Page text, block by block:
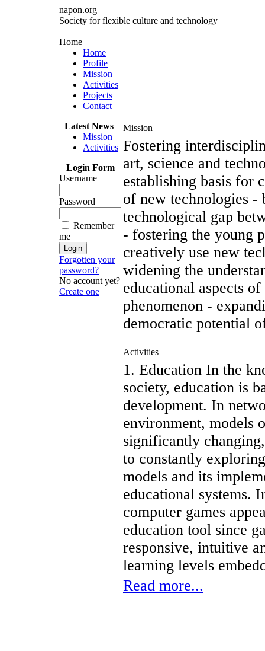
napon.org
Society for flexible culture and technology
Home
Home
Profile
Mission
Activities
Projects
Contact
Latest News
Mission
Activities
Login Form
Username
Password
Remember
me
Forgotten your
password?
No account yet?
Create one
Mission
Fostering
art, science and
establishing basis for
of new technologies -
technological gap
- fostering the young
creatively use new
widening the
educational aspects
phenomenon -
democratic potential
Activities
1. Education In the
society, education is
development. In
environment, models
significantly
to constantly
models and its
educational systems.
computer games
education tool since
responsive, intuitive
learning levels
Read more...